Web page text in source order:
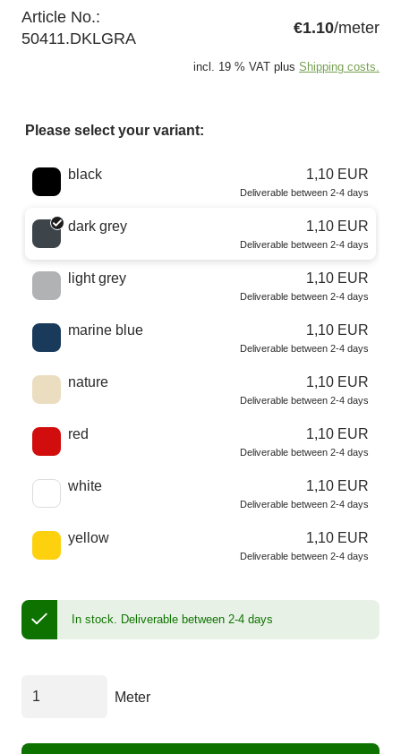
Article No.:
50411.DKLGRA
€1.10/meter
incl. 19 % VAT plus Shipping costs.
Please select your variant:
Choose a color
black 1,10 EUR
Deliverable between 2-4 days
dark grey 1,10 EUR
Deliverable between 2-4 days
light grey 1,10 EUR
Deliverable between 2-4 days
marine blue 1,10 EUR
Deliverable between 2-4 days
nature 1,10 EUR
Deliverable between 2-4 days
red 1,10 EUR
Deliverable between 2-4 days
white 1,10 EUR
Deliverable between 2-4 days
yellow 1,10 EUR
Deliverable between 2-4 days
In stock. Deliverable between 2-4 days
Meter